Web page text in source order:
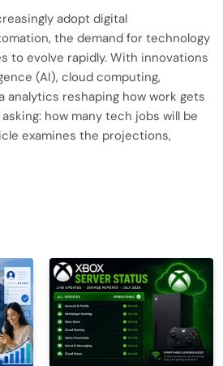
adopt digital
the demand for technology
to evolve rapidly. With innovations
(AI), cloud computing,
analytics reshaping how work gets
how many tech jobs will be
examines the projections,